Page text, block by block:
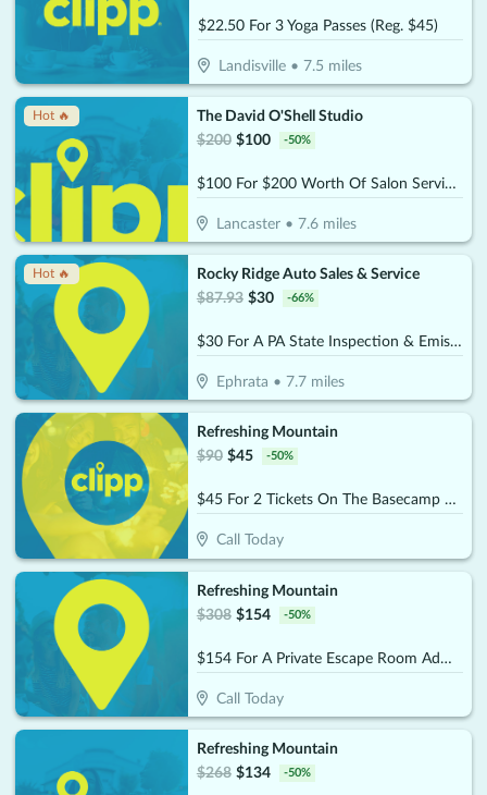
$22.50 For 3 Yoga Passes (Reg. $45)
Landisville• 7.5 miles
Hot 🔥
The David O'Shell Studio
$200 $100 -50%
$100 For $200 Worth Of Salon Services
Lancaster • 7.6 miles
Hot 🔥
Rocky Ridge Auto Sales & Service
$87.93 $30 -66%
$30 For A PA State Inspection & Emissions (Reg. $87.93)
Ephrata • 7.7 miles
Refreshing Mountain
$90 $45 -50%
$45 For 2 Tickets On The Basecamp Package (Reg. $90)
Call Today
Refreshing Mountain
$308 $154 -50%
$154 For A Private Escape Room Admission For 10 People (Reg. $308)
Call Today
Refreshing Mountain
$268 $134 -50%